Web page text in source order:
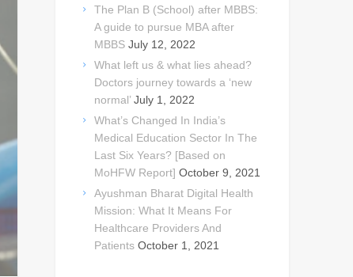
The Plan B (School) after MBBS:
A guide to pursue MBA after
MBBS July 12, 2022
What left us & what lies ahead?
Doctors journey towards a ‘new
normal’ July 1, 2022
What’s Changed In India’s
Medical Education Sector In The
Last Six Years? [Based on
MoHFW Report] October 9, 2021
Ayushman Bharat Digital Health
Mission: What It Means For
Healthcare Providers And
Patients October 1, 2021